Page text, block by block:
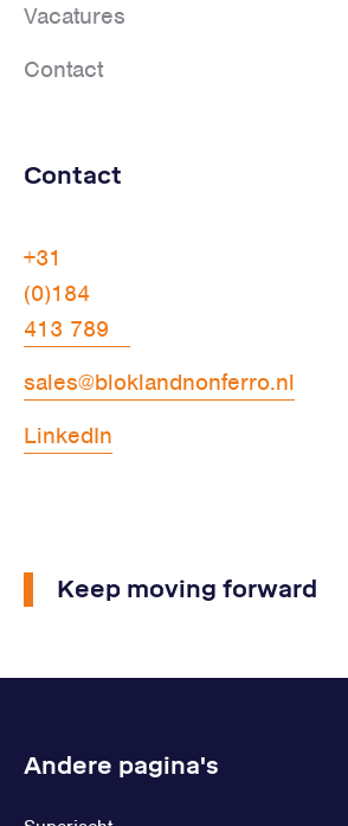
Vacatures
Contact
Contact
+31
(0)184
413 789
sales@bloklandnonferro.nl
LinkedIn
Keep moving forward
Andere pagina's